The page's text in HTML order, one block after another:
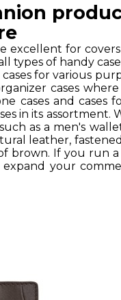
excellent for
types of handy
for various
cases
cases and cases
in its assortment.
as a men's
leather,
brown. If you run
your